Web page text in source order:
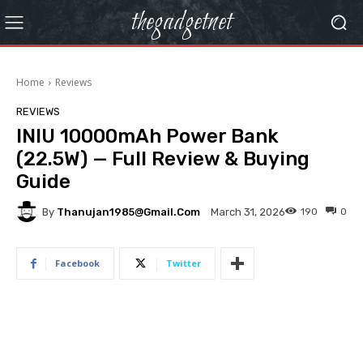
thegadgetnet
Home Reviews
REVIEWS
INIU 10000mAh Power Bank
(22.5W) — Full Review & Buying
Guide
By Thanujan1985@gmail.com March 31, 2026 0
190
Facebook Twitter